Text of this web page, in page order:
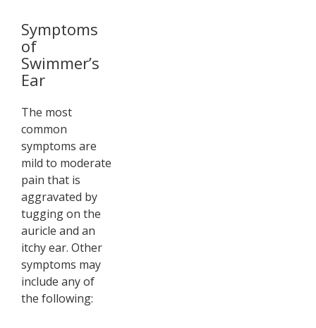
Symptoms
of
Swimmer’s
Ear
The most
common
symptoms are
mild to moderate
pain that is
aggravated by
tugging on the
auricle and an
itchy ear. Other
symptoms may
include any of
the following: